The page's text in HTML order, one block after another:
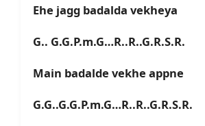
Ehe jagg badalda vekheya
G.. G.G.P.m.G…R..R..G.R.S.R.
Main badalde vekhe appne
G.G..G.G.P.m.G…R..R..G.R.S.R.